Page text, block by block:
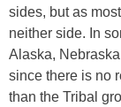
sides, but as
neither side. In
Alaska,
since there is no
than the Tribal